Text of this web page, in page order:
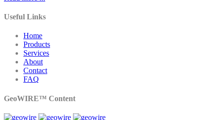
Useful Links
Home
Products
Services
About
Contact
FAQ
GeoWIRE™ Content